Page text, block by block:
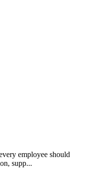
employee should
supp...